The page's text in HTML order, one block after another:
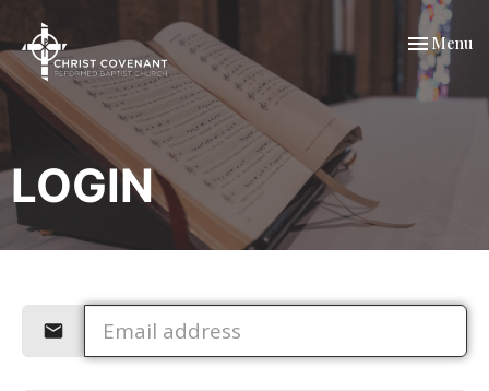
Toggle
Menu
LOGIN